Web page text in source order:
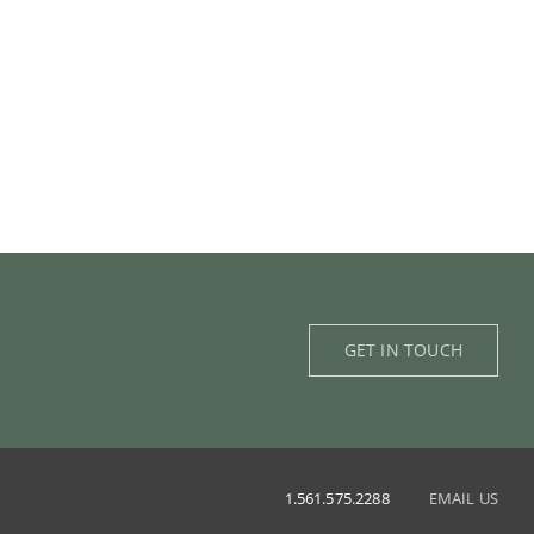
GET IN TOUCH
1.561.575.2288 EMAIL US